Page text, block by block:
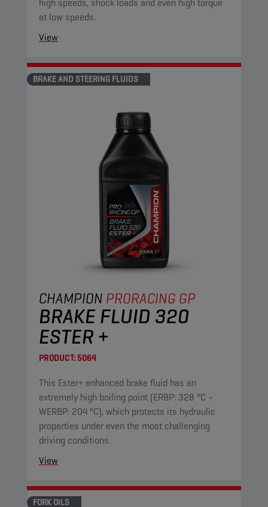
high speeds, shock loads and even high torque
at low speeds.
View
BRAKE AND STEERING FLUIDS
CHAMPION PRORACING GP
BRAKE FLUID 320
ESTER +
PRODUCT:5064
This Ester+ enhanced brake fluid has an
extremely high boiling point (ERBP: 328 °C –
WERBP: 204 °C), which protects its hydraulic
properties under even the most challenging
driving conditions.
View
FORK OILS